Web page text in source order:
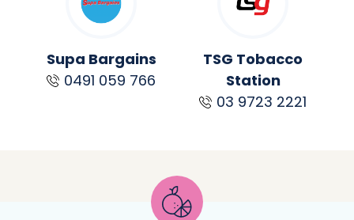
Supa Bargains
0491 059 766
TSG Tobacco
Station
03 9723 2221